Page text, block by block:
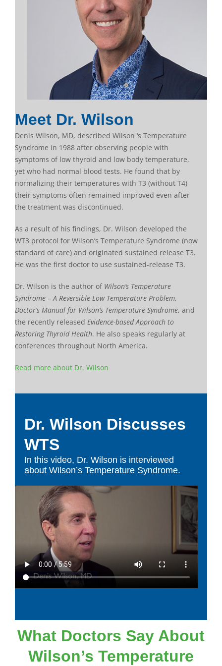
Meet Dr. Wilson
Denis Wilson, MD, described Wilson ‘s Temperature
Syndrome in 1988 after observing people with
symptoms of low thyroid and low body temperature,
yet who had normal blood tests. He found that by
normalizing their temperatures with T3 (without T4)
their symptoms often remained improved even after
the treatment was discontinued.
As a result of his findings, Dr. Wilson developed the
WT3 protocol for Wilson’s Temperature Syndrome (now
standard of care) and originated sustained release T3.
He was the first doctor to use sustained-release T3.
Dr. Wilson is the author of Wilson’s Temperature
Syndrome – A Reversible Low Temperature Problem,
Doctor’s Manual for Wilson’s Temperature Syndrome, and
the recently released Evidence-based Approach to
Restoring Thyroid Health. He also speaks regularly at
conferences throughout North America.
Read more about Dr. Wilson
Dr. Wilson Discusses
WTS
In this video, Dr. Wilson is interviewed
about Wilson’s Temperature Syndrome.
What Doctors Say About
Wilson’s Temperature